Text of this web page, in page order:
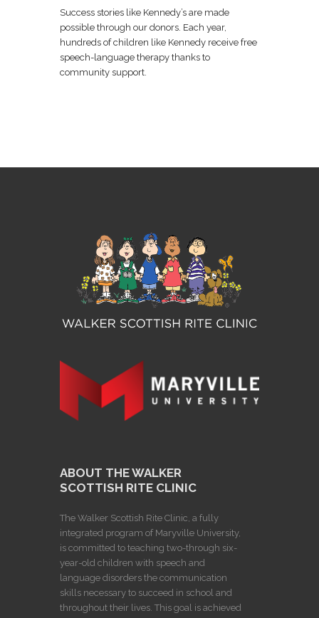
Success stories like Kennedy’s are made
possible through our donors. Each year,
hundreds of children like Kennedy receive free
speech-language therapy thanks to
community support.
ABOUT THE WALKER
SCOTTISH RITE CLINIC
The Walker Scottish Rite Clinic, a fully
integrated program of Maryville University,
is committed to teaching two-through six-
year-old children with speech and
language disorders the communication
skills necessary to succeed in school and
throughout their lives. This goal is achieved